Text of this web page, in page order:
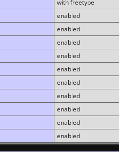
with freetype
enabled
enabled
enabled
enabled
enabled
enabled
enabled
enabled
enabled
enabled